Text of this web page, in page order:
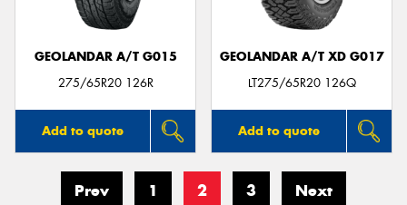
GEOLANDAR A/T G015
275/65R20 126R
Add to quote
GEOLANDAR A/T XD G017
LT275/65R20 126Q
Add to quote
Prev 1 2 3 Next